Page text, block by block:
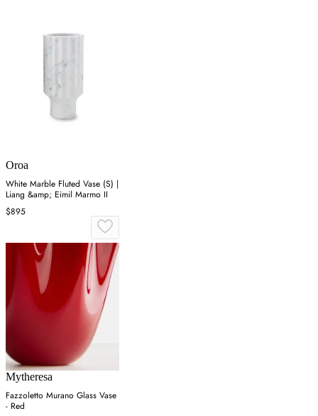
Oroa
White Marble Fluted Vase (S) |
Liang &amp; Eimil Marmo II
$895
Mytheresa
Fazzoletto Murano Glass Vase
- Red